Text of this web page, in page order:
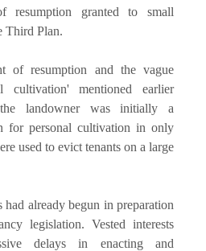
resumption granted to small
Third Plan.
resumption and the vague
cultivation' mentioned earlier
landowner was initially a
for personal cultivation in only
used to evict tenants on a large
already begun in preparation
legislation. Vested interests
delays in enacting and